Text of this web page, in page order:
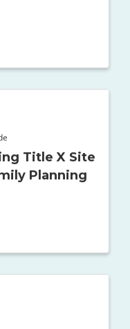
Title X Site
Planning